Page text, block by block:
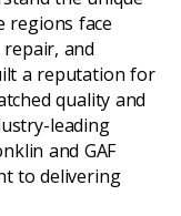
regions face
and
a reputation for
quality and
leading
and GAF
to delivering